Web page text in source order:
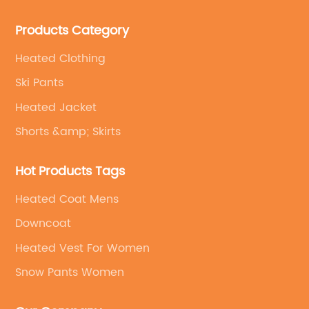
service.
Products Category
Heated Clothing
Ski Pants
Heated Jacket
Shorts &amp; Skirts
Hot Products Tags
Heated Coat Mens
Downcoat
Heated Vest For Women
Snow Pants Women